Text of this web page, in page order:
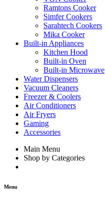
Ramtons Cooker
Simfer Cookers
Sarahtech Cookers
Mika Cooker
Built-in Appliances
Kitchen Hood
Built-in Oven
Built-in Microwave
Water Dispensers
Vacuum Cleaners
Freezer & Coolers
Air Conditioners
Air Fryers
Gaming
Accessories
Main Menu
Shop by Categories
Menu